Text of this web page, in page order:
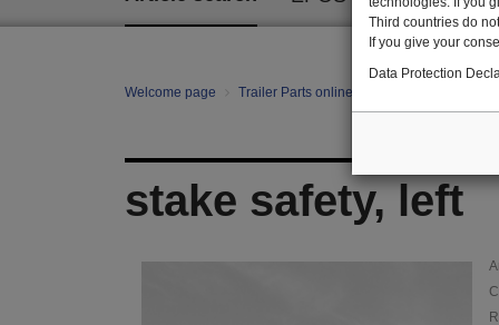
Welcome page Trailer Parts online
stake safety, left
Third countries do
If you give your
Data Protection